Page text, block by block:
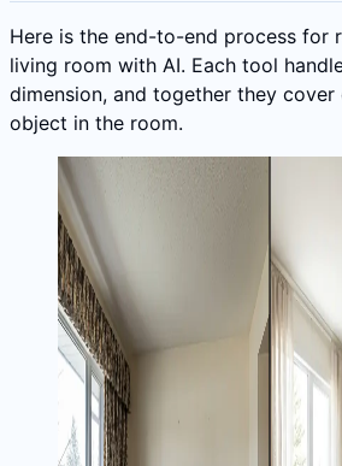
Here is the end-to-end process for
living room with AI. Each tool
dimension, and together they cover
object in the room.